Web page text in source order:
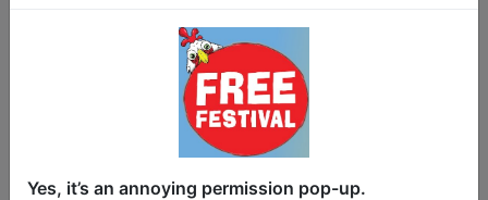
"Join Moe Singleton in the Minority
Report Comedy Showcase, a laughter-
packed journey featuring a diverse lineup
Yes, it’s an annoying permission pop-up.